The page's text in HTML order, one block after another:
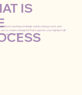
IS
intuitive coaching, strategic clarity, energy work, and
we co-create a blueprint that supports your highest self
and soulfully.